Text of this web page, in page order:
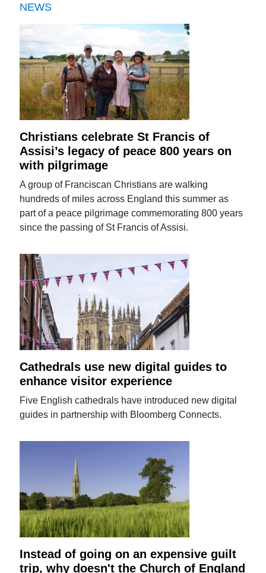
NEWS
Christians celebrate St Francis of
Assisi’s legacy of peace 800 years on
with pilgrimage
A group of Franciscan Christians are walking
hundreds of miles across England this summer as
part of a peace pilgrimage commemorating 800 years
since the passing of St Francis of Assisi.
Cathedrals use new digital guides to
enhance visitor experience
Five English cathedrals have introduced new digital
guides in partnership with Bloomberg Connects.
Instead of going on an expensive guilt
trip, why doesn't the Church of England